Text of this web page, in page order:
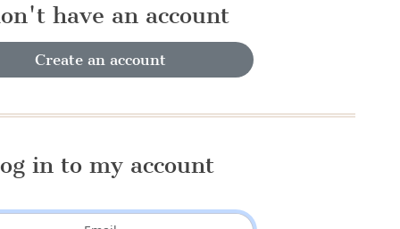
have an account
Create an account
in to my account